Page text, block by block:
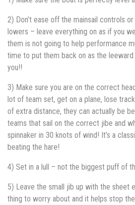
2) Don’t ease off the mainsail controls
lowers – leave everything on as if you
them is not going to help performance
time to put them back on as the
you!!
3) Make sure you are on the correct
lot of team set, get on a plane, lose
of extra distance, they can actually be
teams that sail on the correct jibe and
spinnaker in 30 knots of wind! It’s a
beating the hare!
4) Set in a lull – not the biggest puff of
5) Leave the small jib up with the sheet
thing to worry about and it helps stop